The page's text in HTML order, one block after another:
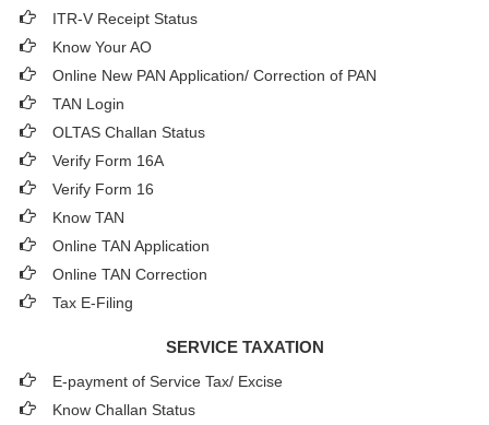
ITR-V Receipt Status
Know Your AO
Online New PAN Application/ Correction of PAN
TAN Login
OLTAS Challan Status
Verify Form 16A
Verify Form 16
Know TAN
Online TAN Application
Online TAN Correction
Tax E-Filing
SERVICE TAXATION
E-payment of Service Tax/ Excise
Know Challan Status